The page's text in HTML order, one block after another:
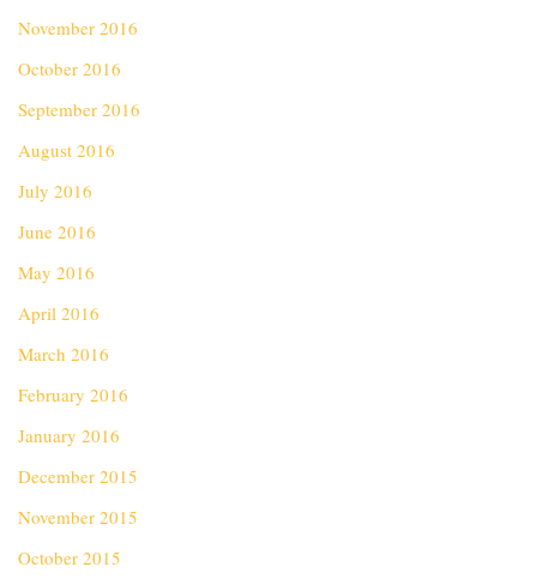
November 2016
October 2016
September 2016
August 2016
July 2016
June 2016
May 2016
April 2016
March 2016
February 2016
January 2016
December 2015
November 2015
October 2015